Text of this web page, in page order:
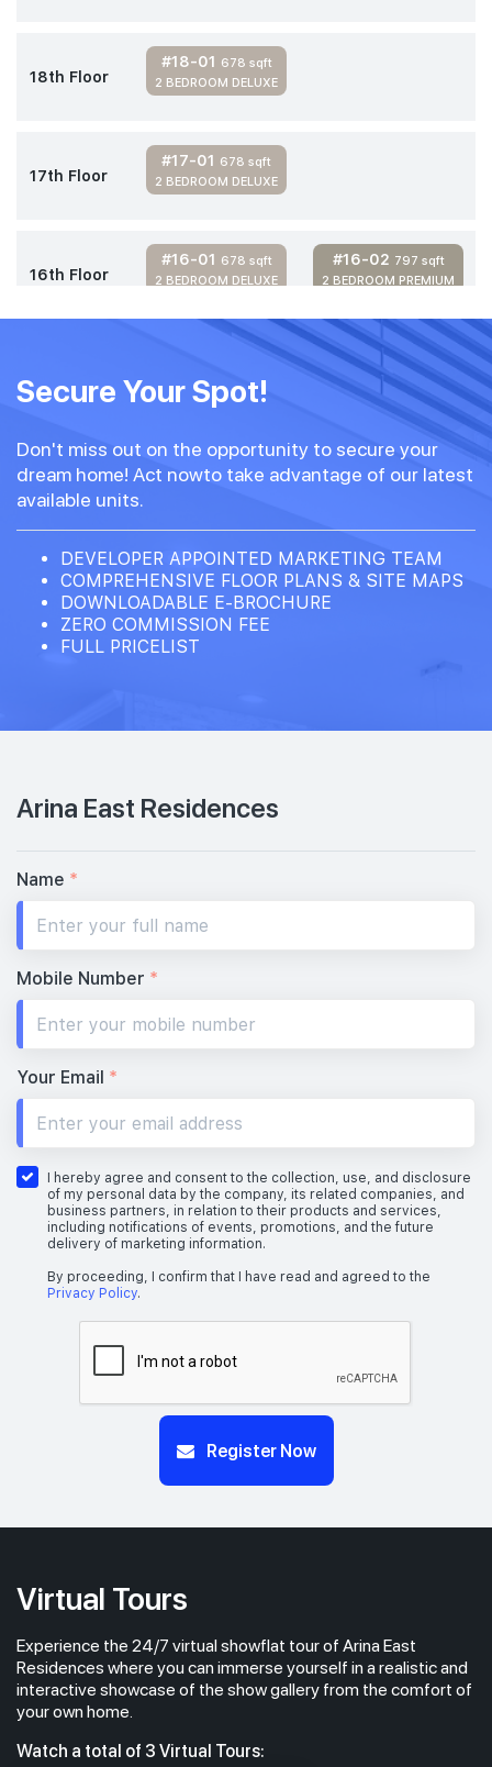
18th Floor
#18-01 678 sqft
2 BEDROOM DELUXE
17th Floor
#17-01 678 sqft
2 BEDROOM DELUXE
16th Floor
#16-01 678 sqft
2 BEDROOM DELUXE
#16-02 797 sqft
2 BEDROOM PREMIUM
#14-02797 sqft
2 BEDROOM PREMIUM
13th Floor
#13-02797 sqft
2 BEDROOM PREMIUM
Secure Your Spot!
Don't miss out on the opportunity to secure your
dream home! Act nowto take advantage of our latest
available units.
DEVELOPER APPOINTED MARKETING TEAM
COMPREHENSIVE FLOOR PLANS & SITE MAPS
DOWNLOADABLE E-BROCHURE
ZERO COMMISSION FEE
FULL PRICELIST
Arina East Residences
Name *
Mobile Number *
Your Email *
I hereby agree and consent to the collection, use, and disclosure
of my personal data by the company, its related companies, and
business partners, in relation to their products and services,
including notifications of events, promotions, and the future
delivery of marketing information.
By proceeding, I confirm that I have read and agreed to the
Privacy Policy.
Register Now
Virtual Tours
Experience the 24/7 virtual showflat tour of Arina East
Residences where you can immerse yourself in a realistic and
interactive showcase of the show gallery from the comfort of
your own home.
Watch a total of 3 Virtual Tours: